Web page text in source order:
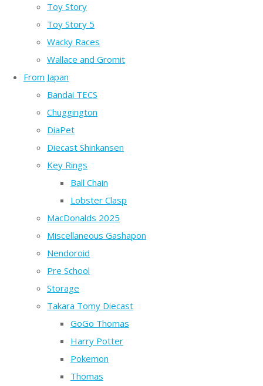
Toy Story
Toy Story 5
Wacky Races
Wallace and Gromit
From Japan
Bandai TECS
Chuggington
DiaPet
Diecast Shinkansen
Key Rings
Ball Chain
Lobster Clasp
MacDonalds 2025
Miscellaneous Gashapon
Nendoroid
Pre School
Storage
Takara Tomy Diecast
GoGo Thomas
Harry Potter
Pokemon
Thomas